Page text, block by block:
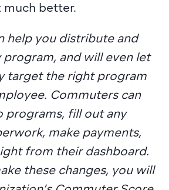
better.
help you distribute and
program, and will even let
target the right program
Commuters can
programs, fill out any
make payments,
from their dashboard.
these changes, you will